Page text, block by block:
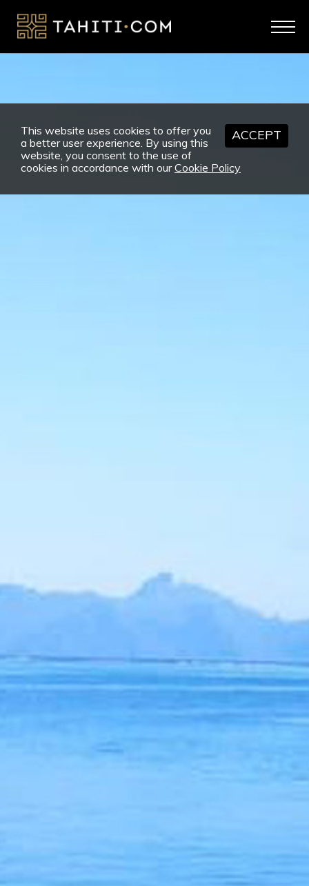
ACCEPT
This website uses cookies to offer you
a better user experience. By using this
website, you consent to the use of
cookies in accordance with ourCookie Policy